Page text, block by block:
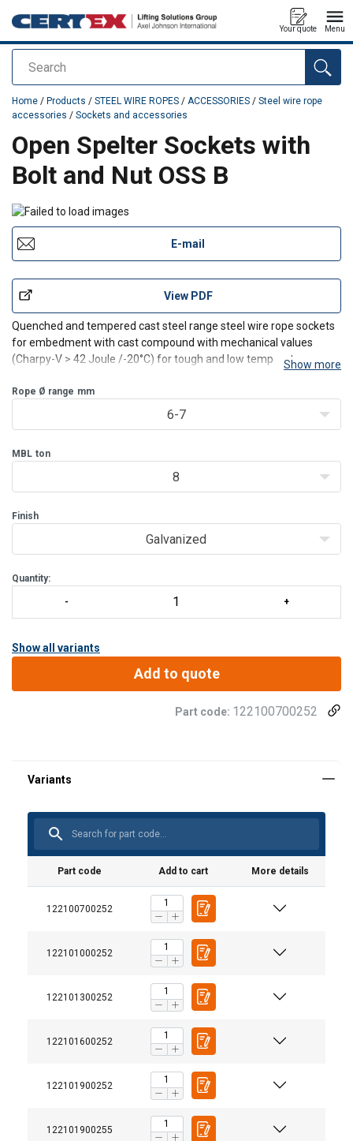
Search
Your quote Menu
added to your quote
Home / Products / STEEL WIRE ROPES / ACCESSORIES / Steel wire rope
accessories / Sockets and accessories
Open Spelter Sockets with
Bolt and Nut OSS B
E-mail
View PDF
Quenched and tempered cast steel range steel wire rope sockets
for embedment with cast compound with mechanical values
(Charpy-V > 42 Joule /-20°C) for tough and low temperature use.
2 surface finishes available:
Model OSS B: blue painted. (OSS
Show more
Rope Ø range mm
6-7
MBL ton
8
Finish
Galvanized
Quantity:
Show all variants
Add to quote
Part code: 122100700252
Part code Add to cart More details
122100700252
122101000252
122101300252
122101600252
122101900252
122101900255